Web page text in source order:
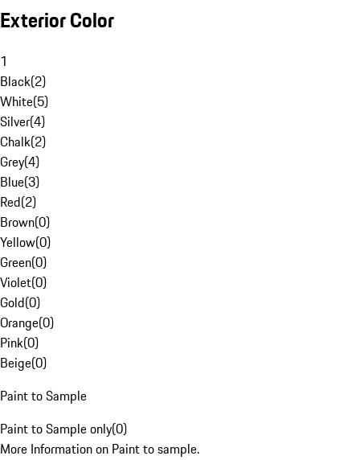
Exterior Color
1
Black(2)
White(5)
Silver(4)
Chalk(2)
Grey(4)
Blue(3)
Red(2)
Brown(0)
Yellow(0)
Green(0)
Violet(0)
Gold(0)
Orange(0)
Pink(0)
Beige(0)
Paint to Sample
Paint to Sample only(0)
More Information on Paint to sample.